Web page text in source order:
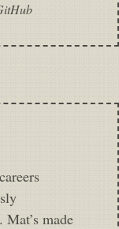
made